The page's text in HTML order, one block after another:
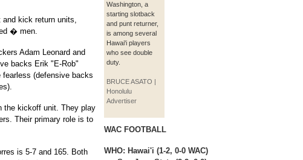
Washington, a
starting slotback
and punt returner,
is among several
Hawai'i players
who see double
duty.
BRUCE ASATO |
Honolulu
Advertiser
WAC FOOTBALL
WHO: Hawai'i (1-2, 0-0 WAC)
and kick return units,
� men.
Adam Leonard and
backs Erik "E-Rob"
fearless (defensive backs
the kickoff unit. They play
Their primary role is to
is 5-7 and 165. Both